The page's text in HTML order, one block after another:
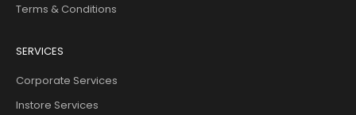
Terms & Conditions
SERVICES
Corporate Services
Instore Services